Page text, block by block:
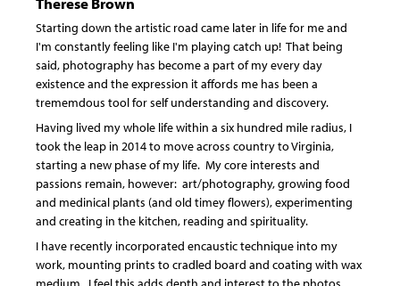
Starting down the artistic road came later in life for me and
I'm constantly feeling like I'm playing catch up! That being
said, photography has become a part of my every day
existence and the expression it affords me has been a
trememdous tool for self understanding and discovery.
Having lived my whole life within a six hundred mile radius, I
took the leap in 2014 to move across country to Virginia,
starting a new phase of my life. My core interests and
passions remain, however: art/photography, growing food
and medinical plants (and old timey flowers), experimenting
and creating in the kitchen, reading and spirituality.
I have recently incorporated encaustic technique into my
work, mounting prints to cradled board and coating with wax